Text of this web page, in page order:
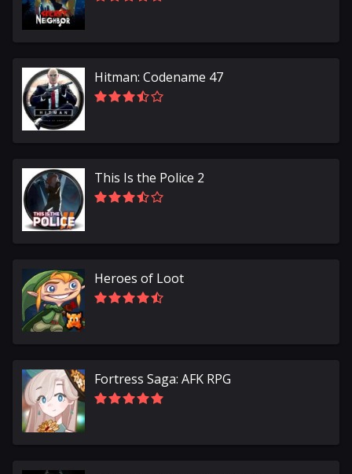
Hitman: Codename 47
This Is the Police 2
Heroes of Loot
Fortress Saga: AFK RPG